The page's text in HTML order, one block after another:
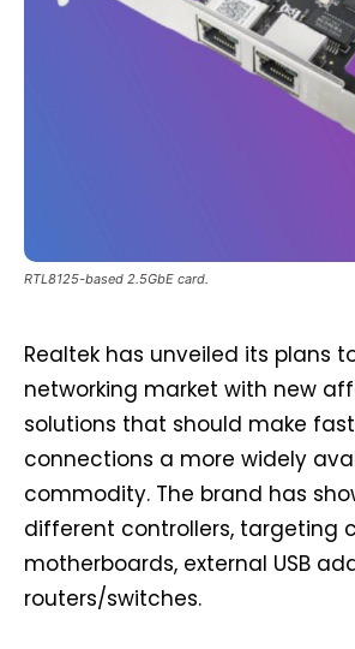
RTL8125-based 2.5GbE card.
Realtek has unveiled its plans
networking market with new
solutions that should make
connections a more widely
commodity. The brand has
different controllers, targeting
motherboards, external USB
routers/switches.